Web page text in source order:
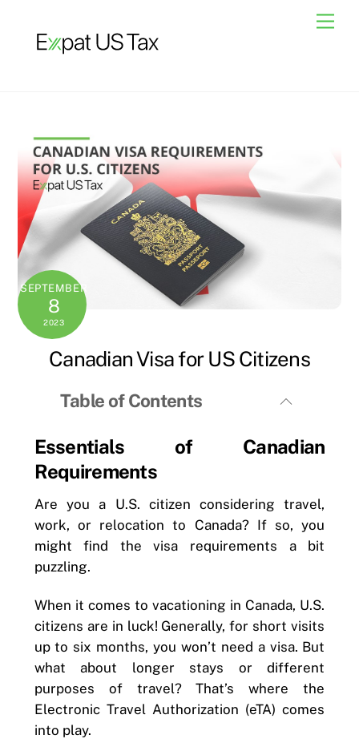
content
SEPTEMBER
8
2023
Canadian Visa for US Citizens
Table of Contents
Essentials of Canadian
Requirements
Are you a U.S. citizen considering travel,
work, or relocation to Canada? If so, you
might find the visa requirements a bit
puzzling.
When it comes to vacationing in Canada, U.S.
citizens are in luck! Generally, for short visits
up to six months, you won’t need a visa. But
what about longer stays or different
purposes of travel? That’s where the
Electronic Travel Authorization (eTA) comes
into play.